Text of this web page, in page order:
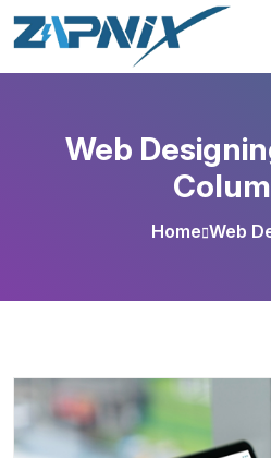
Web
Home Web